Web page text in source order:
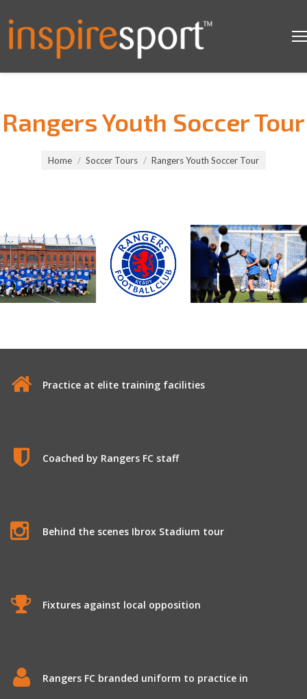
Rangers Youth Soccer Tour
Home Soccer Tours Rangers Youth Soccer Tour
Practice at elite training facilities
Coached by Rangers FC staff
Behind the scenes Ibrox Stadium tour
Fixtures against local opposition
Rangers FC branded uniform to practice in